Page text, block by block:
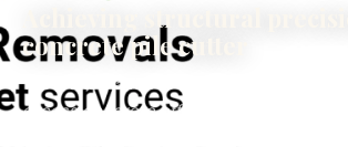
Achieving structural
concrete pile cutter
The trans planter is specialized
excess concrete off pile heads to design
prepares the tops of the piles for use in